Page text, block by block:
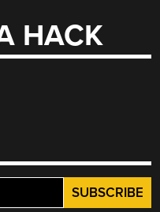
HACK